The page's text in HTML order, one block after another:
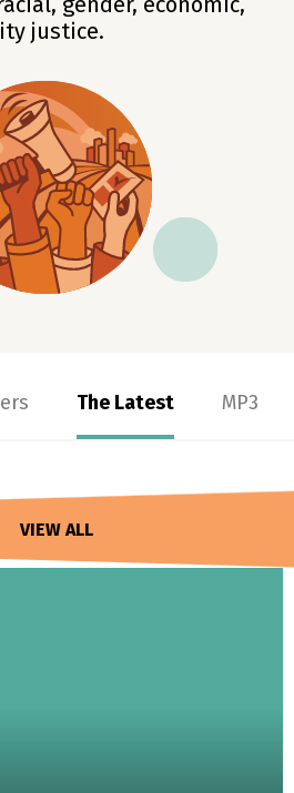
justice.
The Latest MP3
VIEW ALL